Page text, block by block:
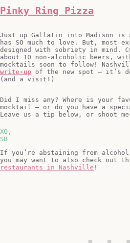
Pinky Ring Pizza
Just up Gallatin into Madison is
has SO much to love. But,
designed with sobriety in mind.
about 10 non-alcoholic beers,
mocktails soon to follow!
write-up of the new spot – it’s
(and a visit!)
Did I miss any? Where is your
mocktail – or do you have a
Leave us a tip below, or shoot
XO,
SB
If you’re abstaining from
you may want to also check out
restaurants in Nashville !